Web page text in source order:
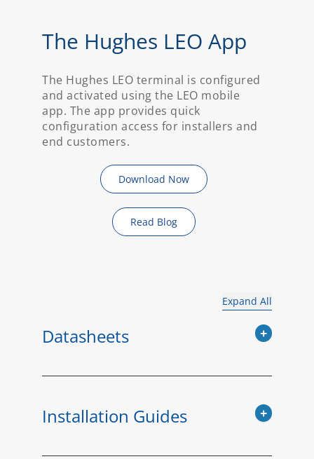
The Hughes LEO App
The Hughes LEO terminal is configured
and activated using the LEO mobile
app. The app provides quick
configuration access for installers and
end customers.
Download Now
Read Blog
Expand All
Datasheets
Installation Guides